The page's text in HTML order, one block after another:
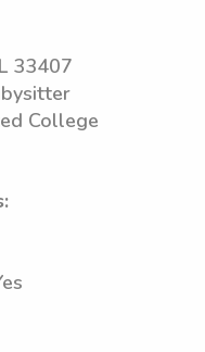
33407
College